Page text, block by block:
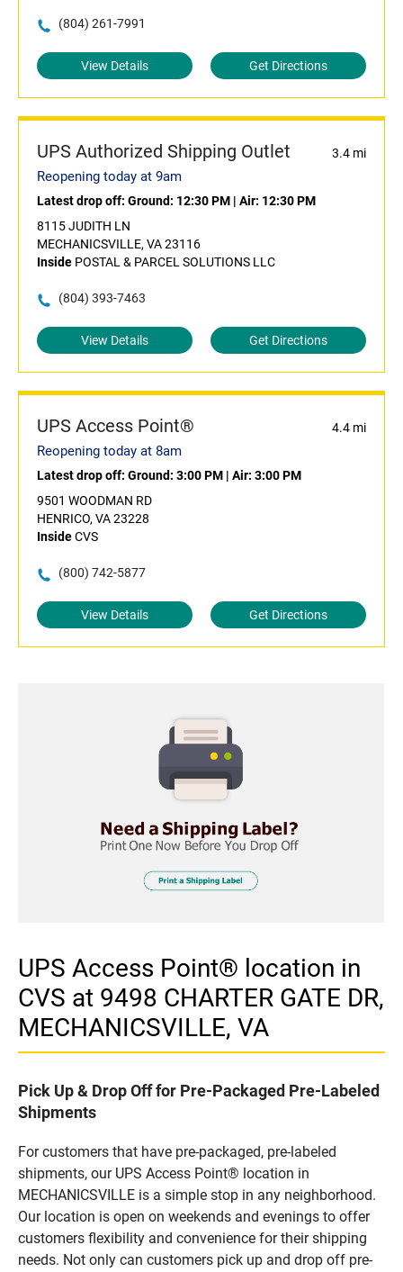
(804) 261-7991
View Details Get Directions
UPS Authorized Shipping Outlet 3.4 mi
Reopening today at 9am
Latest drop off: Ground: 12:30 PM | Air: 12:30 PM
8115 JUDITH LN
MECHANICSVILLE, VA 23116
Inside POSTAL & PARCEL SOLUTIONS LLC
(804) 393-7463
View Details Get Directions
UPS Access Point® 4.4 mi
Reopening today at 8am
Latest drop off: Ground: 3:00 PM | Air: 3:00 PM
9501 WOODMAN RD
HENRICO, VA 23228
InsideCVS
(800) 742-5877
View Details Get Directions
UPS Access Point® location in
CVS at 9498 CHARTER GATE DR,
MECHANICSVILLE, VA
Pick Up & Drop Off for Pre-Packaged Pre-Labeled
Shipments
For customers that have pre-packaged, pre-labeled
shipments, our UPS Access Point® location in
MECHANICSVILLE is a simple stop in any neighborhood.
Our location is open on weekends and evenings to offer
customers flexibility and convenience for their shipping
needs. Not only can customers pick up and drop off pre-